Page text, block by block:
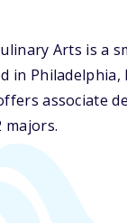
Arts is a
in Philadelphia,
associate
majors.